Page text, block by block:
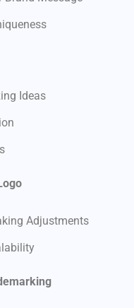
Ideas
Adjustments